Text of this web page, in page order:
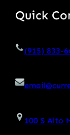
Quick
(915) 833-
100 S Alto